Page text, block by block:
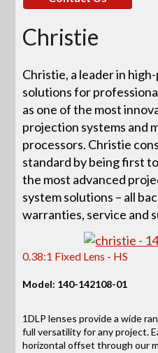
Christie
Christie, a leader in
solutions for
as one of the most
projection systems and
processors. Christie
standard by being first
the most advanced
system solutions – all
warranties, service and
0.38:1 Fixed Lens - HS
Model: 140-142108-01
1DLP lenses provide a wide
full versatility for any project.
horizontal offset through our